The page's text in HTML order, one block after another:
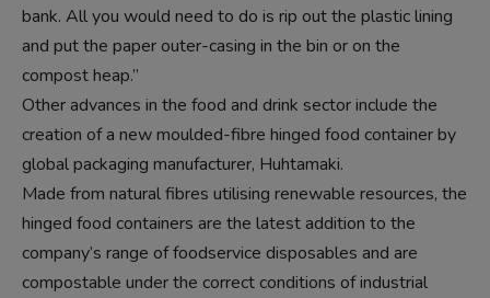
bank. All you would need to do is rip out the plastic lining
and put the paper outer-casing in the bin or on the
compost heap.”
Other advances in the food and drink sector include the
creation of a new moulded-fibre hinged food container by
global packaging manufacturer, Huhtamaki.
Made from natural fibres utilising renewable resources, the
hinged food containers are the latest addition to the
company’s range of foodservice disposables and are
compostable under the correct conditions of industrial